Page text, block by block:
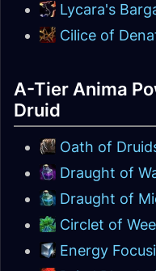
Lycara's
Cilice of
A-Tier Anima
Druid
Oath of
Draught of
Draught of
Circlet of
Energy